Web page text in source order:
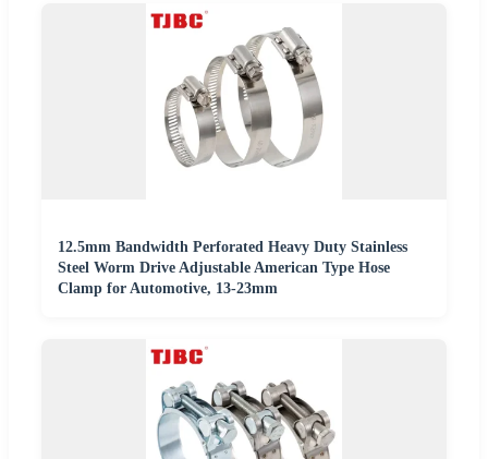
12.5mm Bandwidth Perforated Heavy Duty Stainless
Steel Worm Drive Adjustable American Type Hose
Clamp for Automotive, 13-23mm